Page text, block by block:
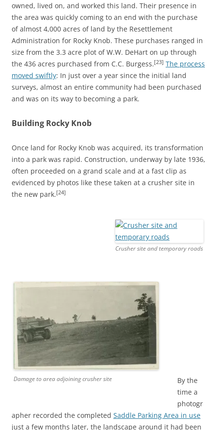
owned, lived on, and worked this land. Their presence in
the area was quickly coming to an end with the purchase
of almost 4,000 acres of land by the Resettlement
Administration for Rocky Knob. These purchases ranged in
size from the 3.3 acre plot of W.W. DeHart on up through
the 436 acres purchased from C.C. Burgess.[23] The process
moved swiftly: In just over a year since the initial land
surveys, almost an entire community had been purchased
and was on its way to becoming a park.
Building Rocky Knob
Once land for Rocky Knob was acquired, its transformation
into a park was rapid. Construction, underway by late 1936,
often proceeded on a grand scale and at a fast clip as
evidenced by photos like these taken at a crusher site in
the new park.[24]
Crusher site and temporary roads
Damage to area adjoining crusher site
By the
time a
photogr
apher recorded the completed Saddle Parking Area in use
just a few months later, the landscape around it had been